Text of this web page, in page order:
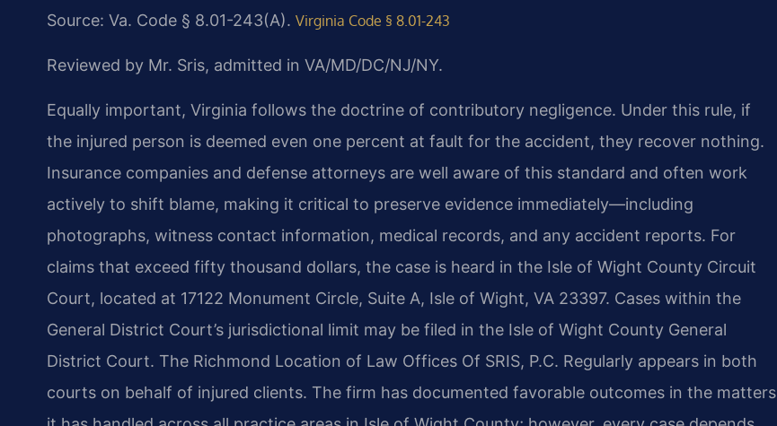
Source: Va. Code § 8.01-243(A). Virginia Code § 8.01-243
Reviewed by Mr. Sris, admitted in VA/MD/DC/NJ/NY.
Equally important, Virginia follows the doctrine of contributory negligence. Under this rule, if
the injured person is deemed even one percent at fault for the accident, they recover nothing.
Insurance companies and defense attorneys are well aware of this standard and often work
actively to shift blame, making it critical to preserve evidence immediately—including
photographs, witness contact information, medical records, and any accident reports. For
claims that exceed fifty thousand dollars, the case is heard in the Isle of Wight County Circuit
Court, located at 17122 Monument Circle, Suite A, Isle of Wight, VA 23397. Cases within the
General District Court’s jurisdictional limit may be filed in the Isle of Wight County General
District Court. The Richmond Location of Law Offices Of SRIS, P.C. Regularly appears in both
courts on behalf of injured clients. The firm has documented favorable outcomes in the matters